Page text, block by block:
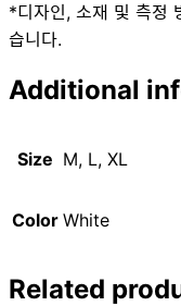
*디자인, 소재 및 측정
습니다.
Additional
Size M, L, XL
Color White
Related